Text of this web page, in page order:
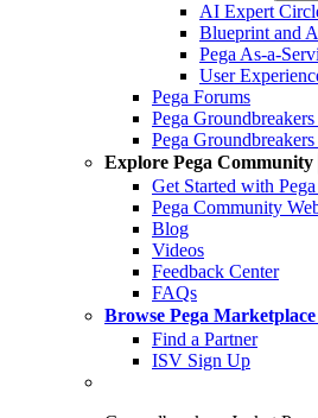
AI Expert
Blueprint and
Pega As-a-
User
Pega Forums
Pega
Pega
Explore Pega Community
Get Started with
Pega Community
Blog
Videos
Feedback Center
FAQs
Browse Pega Marketplace
Find a Partner
ISV Sign Up